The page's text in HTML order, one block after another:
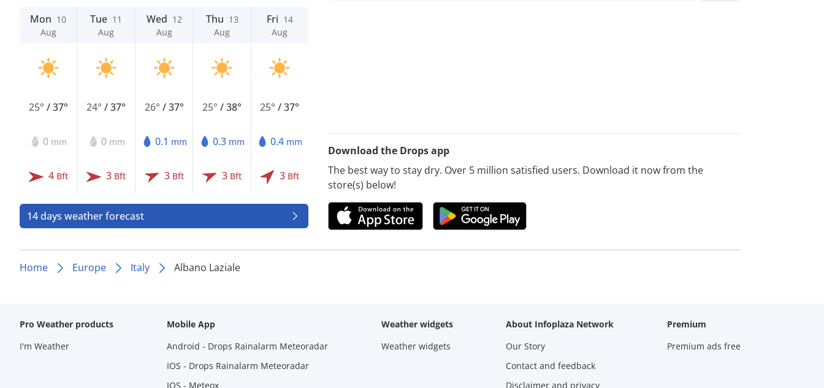
Mon 10
Aug
25° /37°
0 mm
4 Bft
Tue 11
Aug
24°/37°
0 mm
3 Bft
Wed 12
Aug
26° /37°
0.1 mm
3 Bft
Thu 13
Aug
25°/38°
0.3 mm
3 Bft
Fri 14
Aug
25°/37°
0.4 mm
3 Bft
14 days weather forecast
Download the Drops app
The best way to stay dry. Over 5 million satisfied users. Download it now from the
store(s) below!
Home Europe Italy Albano Laziale
Pro Weather products
I'm Weather
Mobile App
Android - Drops Rainalarm Meteoradar
IOS - Drops Rainalarm Meteoradar
IOS - Meteox
Weather widgets
Weather widgets
About Infoplaza Network
Our Story
Contact and feedback
Disclaimer and privacy
Premium
Premium ads free